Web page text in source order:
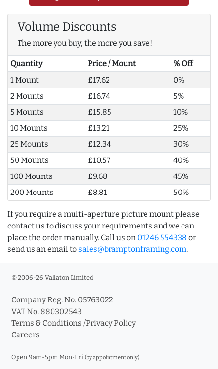
Volume Discounts
The more you buy, the more you save!
Quantity Price / Mount
% Off
1 Mount
£17.62
0%
2 Mounts
£16.74
5%
5 Mounts
£15.85
10%
10 Mounts
£13.21
25%
25 Mounts
£12.34
30%
50 Mounts
£10.57
40%
100 Mounts
£9.68
45%
200 Mounts
£8.81 50%
If you require a multi-aperture picture mount please
contact us to discuss your requirements and we can
place the order manually. Call us on 01246 554338 or
send us an email to sales@bramptonframing.com.
© 2006-26 Vallaton Limited
Company Reg. No. 05763022
VAT No. 880302543
Terms & Conditions /Privacy Policy
Careers
Open 9am-5pm Mon-Fri (by appointment only)